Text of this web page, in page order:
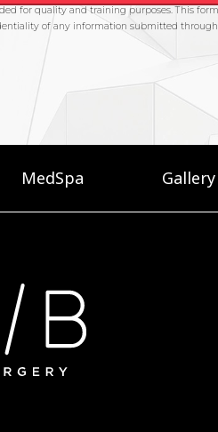
MedSpa Gallery